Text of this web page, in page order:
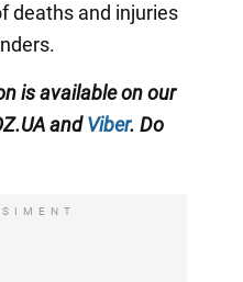
deaths and injuries
is available on our
andViber. Do